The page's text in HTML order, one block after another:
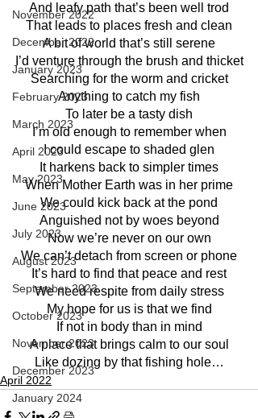
November 2022
December 2022
January 2023
February 2023
March 2023
April 2023
May 2023
June 2023
July 2023
August 2023
September 2023
October 2023
November 2023
December 2023
January 2024
And leafy path that’s been well trod
That leads to places fresh and clean
A bit of world that’s still serene
I’d venture through the brush and thicket
Searching for the worm and cricket
Anything to catch my fish
To later be a tasty dish
I’m old enough to remember when
I could escape to shaded glen
It harkens back to simpler times
When Mother Earth was in her prime
We could kick back at the pond
Anguished not by woes beyond
Now we’re never on our own
We can’t detach from screen or phone
It’s hard to find that peace and rest
We need respite from daily stress
My hope for us is that we find
If not in body than in mind
A place that brings calm to our soul
Like dozing by that fishing hole…
April 2022